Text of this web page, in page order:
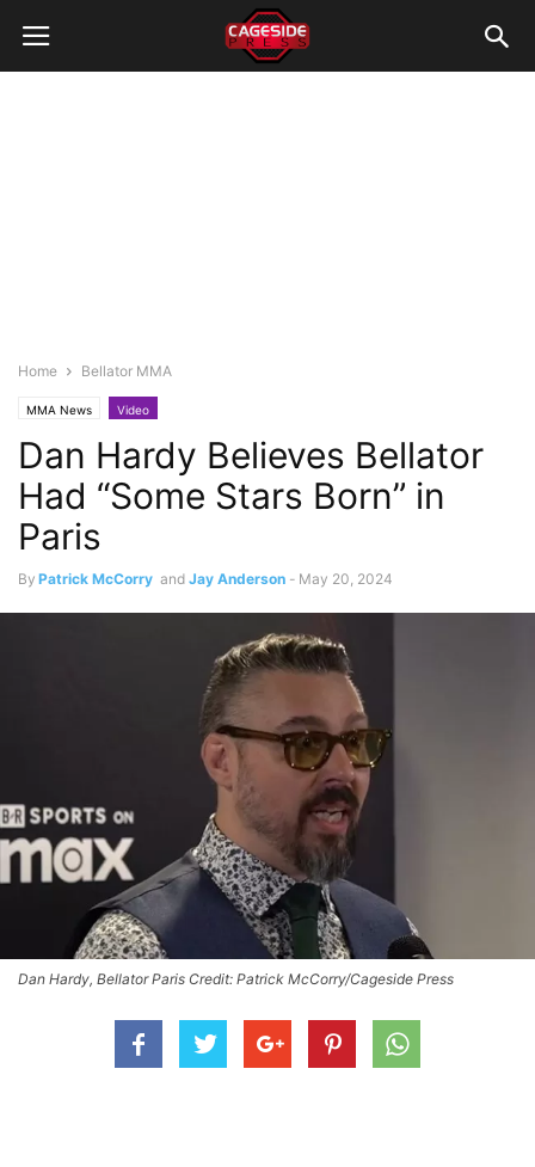
Home Bellator MMA
MMA News Video
Dan Hardy Believes Bellator
Had “Some Stars Born” in
Paris
By Patrick McCorry and Jay Anderson - May 20, 2024
Dan Hardy, Bellator Paris Credit: Patrick McCorry/Cageside Press